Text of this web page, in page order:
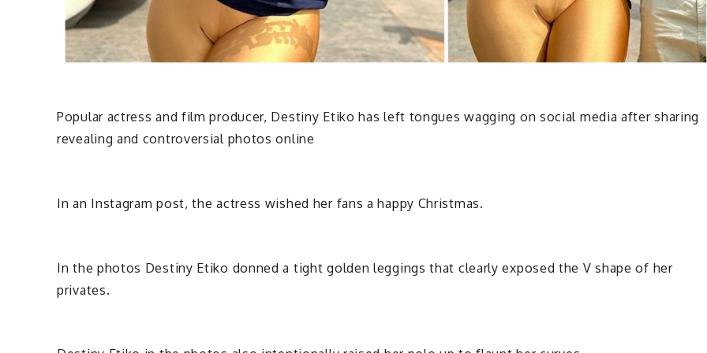
Popular actress and film producer, Destiny Etiko has left tongues wagging on social media after sharing
revealing and controversial photos online
In an Instagram post, the actress wished her fans a happy Christmas.
In the photos Destiny Etiko donned a tight golden leggings that clearly exposed the V shape of her
privates.